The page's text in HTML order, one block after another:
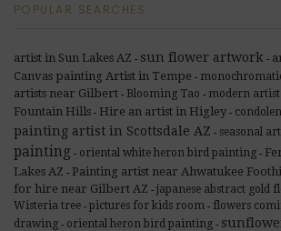
POPULAR SEARCHES
artist in Sun Lakes AZ - sun flower artwork -
Canvas painting Artist in Tempe -
artists near Gilbert - Blooming Tao - modern artist
Fountain Hills - Hire an artist in Higley -
painting artist in Scottsdale AZ - seasonal
painting - oriental white heron bird painting -
Lakes AZ - Painting artist near Ahwatukee
for hire near Gilbert AZ - japanese abstract gold
Wisteria tree - pictures for kids room - flowers
drawing - oriental heron bird painting -